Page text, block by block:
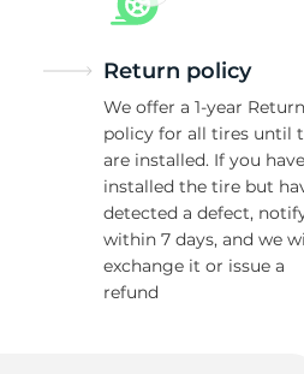
Return policy
We offer a 1-year Return
policy for all tires until
are installed. If you have
installed the tire but
detected a defect,
within 7 days, and we
exchange it or issue a
refund